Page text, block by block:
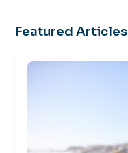
Featured Articles